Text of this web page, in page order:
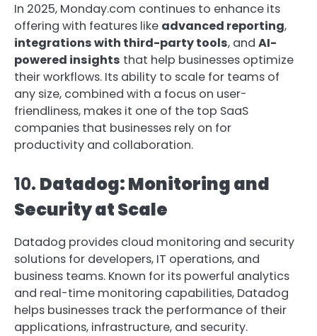
In 2025, Monday.com continues to enhance its
offering with features like advanced reporting,
integrations with third-party tools, and AI-
powered insights that help businesses optimize
their workflows. Its ability to scale for teams of
any size, combined with a focus on user-
friendliness, makes it one of the top SaaS
companies that businesses rely on for
productivity and collaboration.
10. Datadog: Monitoring and
Security at Scale
Datadog provides cloud monitoring and security
solutions for developers, IT operations, and
business teams. Known for its powerful analytics
and real-time monitoring capabilities, Datadog
helps businesses track the performance of their
applications, infrastructure, and security.